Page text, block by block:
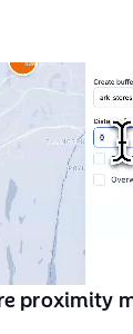
proximity